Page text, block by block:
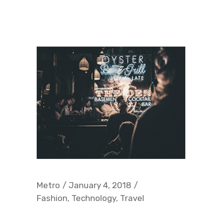
Metro
January 4, 2018
Fashion, Technology, Travel